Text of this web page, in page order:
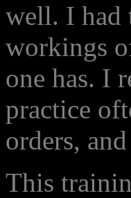
well. I had
workings
one has. I
practice
orders,
This